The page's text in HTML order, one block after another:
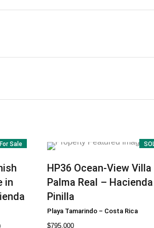
For Sale
in
HP36 Ocean-View Villa
Palma Real – Hacienda
Pinilla
Playa Tamarindo – Costa Rica
$795.000